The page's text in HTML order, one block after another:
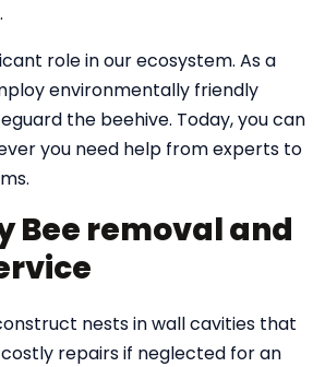
role in our ecosystem. As a
environmentally friendly
the beehive. Today, you can
you need help from experts to
Bee removal and
nests in wall cavities that
repairs if neglected for an